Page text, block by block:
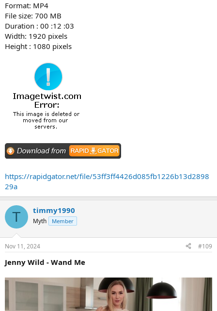
Format: MP4
File size: 700 MB
Duration : 00 :12 :03
Width: 1920 pixels
Height : 1080 pixels
https://rapidgator.net/file/53ff3ff4426d085fb1226b13d2898
29a
T timmy1990
Myth Member
Nov 11, 2024 #109
Jenny Wild - Wand Me